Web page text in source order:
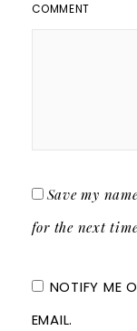
COMMENT
Save my
for the next
NOTIFY ME
EMAIL.